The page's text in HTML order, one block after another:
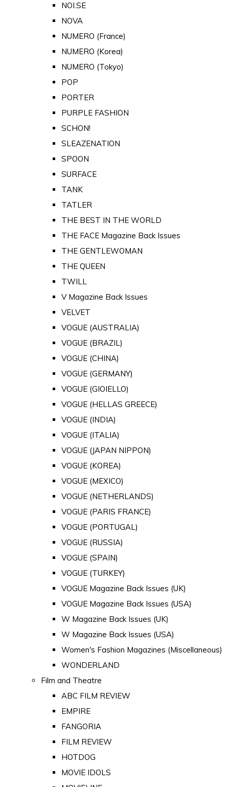
NOI.SE
NOVA
NUMERO (France)
NUMERO (Korea)
NUMERO (Tokyo)
POP
PORTER
PURPLE FASHION
SCHON!
SLEAZENATION
SPOON
SURFACE
TANK
TATLER
THE BEST IN THE WORLD
THE FACE Magazine Back Issues
THE GENTLEWOMAN
THE QUEEN
TWILL
V Magazine Back Issues
VELVET
VOGUE (AUSTRALIA)
VOGUE (BRAZIL)
VOGUE (CHINA)
VOGUE (GERMANY)
VOGUE (GIOIELLO)
VOGUE (HELLAS GREECE)
VOGUE (INDIA)
VOGUE (ITALIA)
VOGUE (JAPAN NIPPON)
VOGUE (KOREA)
VOGUE (MEXICO)
VOGUE (NETHERLANDS)
VOGUE (PARIS FRANCE)
VOGUE (PORTUGAL)
VOGUE (RUSSIA)
VOGUE (SPAIN)
VOGUE (TURKEY)
VOGUE Magazine Back Issues (UK)
VOGUE Magazine Back Issues (USA)
W Magazine Back Issues (UK)
W Magazine Back Issues (USA)
Women's Fashion Magazines (Miscellaneous)
WONDERLAND
Film and Theatre
ABC FILM REVIEW
EMPIRE
FANGORIA
FILM REVIEW
HOTDOG
MOVIE IDOLS